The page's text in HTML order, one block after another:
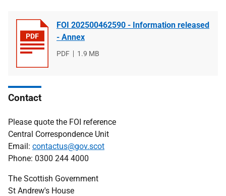
FOI 202500462590 - Information released
- Annex
File
PDF
File
1.9 MB
Contact
Please quote the FOI reference
Central Correspondence Unit
Email: contactus@gov.scot
Phone: 0300 244 4000
The Scottish Government
St Andrew's House